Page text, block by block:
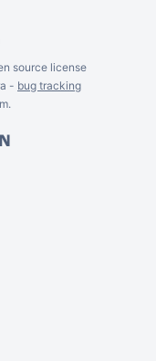
source license
- bug tracking